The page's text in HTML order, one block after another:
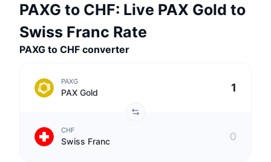
Historical Snapshots
Token unlocks
Real-World Assets
Spot Market
No. of Cryptocurrencies
BNB Treasuries
Signals
Trending
New
Meme Explorer
Exchanges
Centralized Exchanges
Spot
Decentralized Exchanges
Community
Feeds
Lives
Crypto API
Products
PAXG to CHF: Live PAX Gold to
Swiss Franc Rate
PAXG to CHF converter
PAXG
PAX Gold
CHF
Swiss Franc